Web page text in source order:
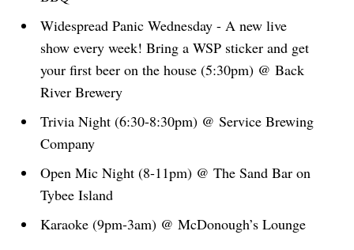
Widespread Panic Wednesday - A new live
show every week! Bring a WSP sticker and get
your first beer on the house (5:30pm) @ Back
River Brewery
Trivia Night (6:30-8:30pm) @ Service Brewing
Company
Open Mic Night (8-11pm) @ The Sand Bar on
Tybee Island
Karaoke (9pm-3am) @ McDonough’s Lounge